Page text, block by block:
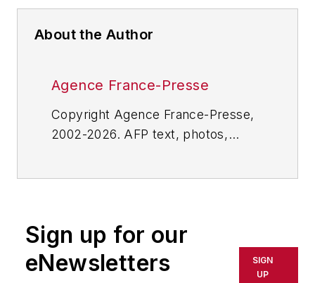
About the Author
Agence France-Presse
Copyright Agence France-Presse,
2002-2026. AFP text, photos,
or indirectly in any medium. AFP
shall not be held liable for any
delays, inaccuracies, errors or
Sign up for our
eNewsletters
SIGN
UP